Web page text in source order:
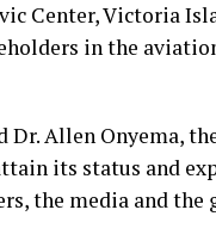
Center, Victoria
in the
Dr. Allen Onyema,
its status and
the media and